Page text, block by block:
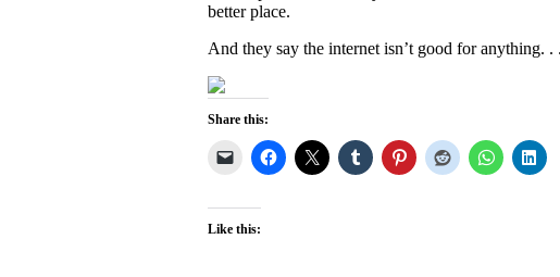
better place.
And they say the internet isn’t good for anything. . .
Share this:
Like this: